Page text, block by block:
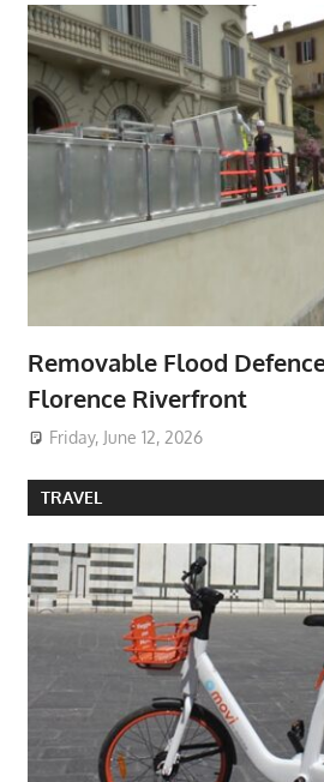
Removable Flood
Florence Riverfront
Friday, June 12, 2026
TRAVEL